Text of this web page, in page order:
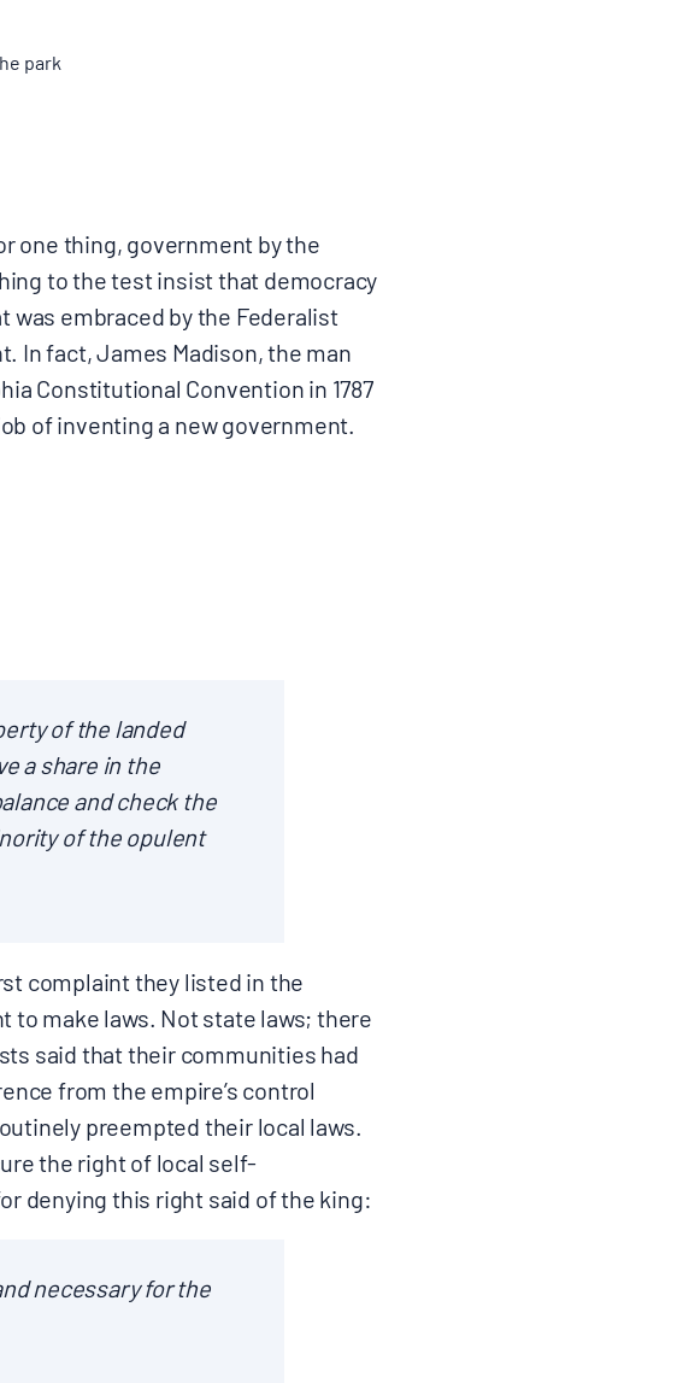
park
one thing, government by the
to the test insist that democracy
was embraced by the Federalist
In fact, James Madison, the man
Constitutional Convention in 1787
of inventing a new government.
of the landed
a share in the
and check the
of the opulent
complaint they listed in the
to make laws. Not state laws; there
said that their communities had
from the empire’s control
preempted their local laws.
the right of local self-
denying this right said of the king:
necessary for the